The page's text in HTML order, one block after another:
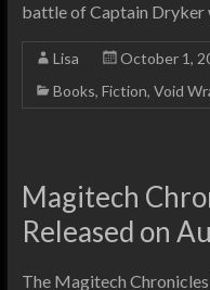
battle of Captain
Lisa
October 1,
Books, Fiction, Void
Magitech
Released on
The Magitech Chronicles